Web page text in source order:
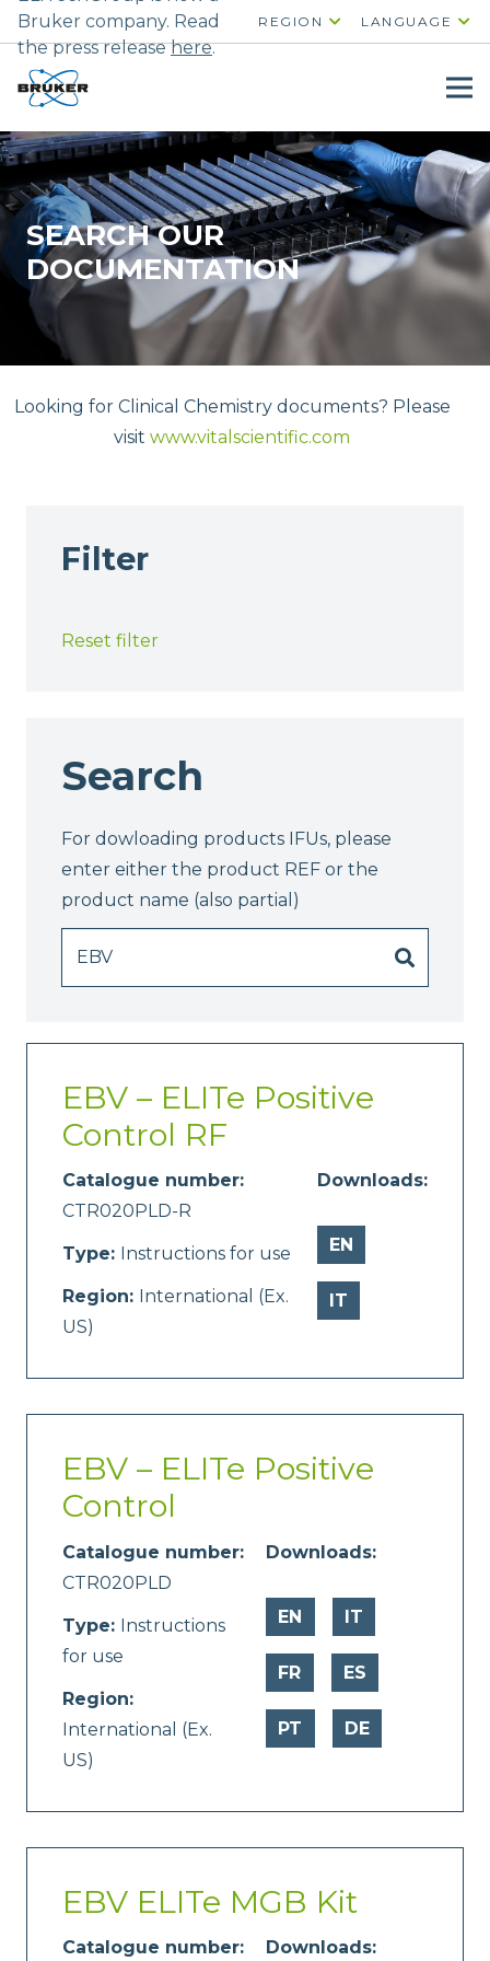
Bruker company. Read
the press releasehere.
REGION LANGUAGE
SEARCH OUR
DOCUMENTATION
Looking for Clinical Chemistry documents? Please
visit www.vitalscientific.com
Filter
Reset filter
Search
For dowloading products IFUs, please
enter either the product REF or the
product name (also partial)
EBV – ELITe Positive
Control RF
Catalogue number:
CTR020PLD-R
Type: Instructions for use
Region: International (Ex.
US)
Downloads:
EN
IT
EBV – ELITe Positive
Control
Catalogue number:
CTR020PLD
Type: Instructions
for use
Region:
International (Ex.
US)
Downloads:
EN IT
FR ES
PT DE
EBV ELITe MGB Kit
Catalogue number: Downloads: